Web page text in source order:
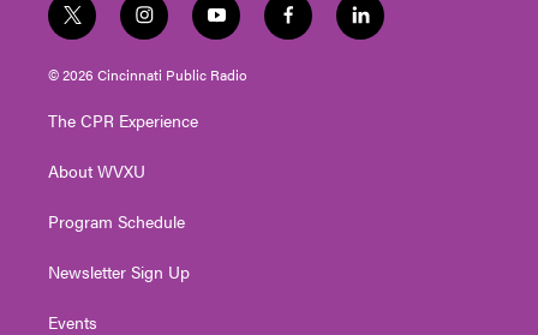
t
w
i
t
e
i
n
s
t
g
a
y
o
u
t
f
a
l
i
© 2026 Cincinnati Public Radio
The CPR Experience
About WVXU
Program Schedule
Newsletter Sign Up
Events